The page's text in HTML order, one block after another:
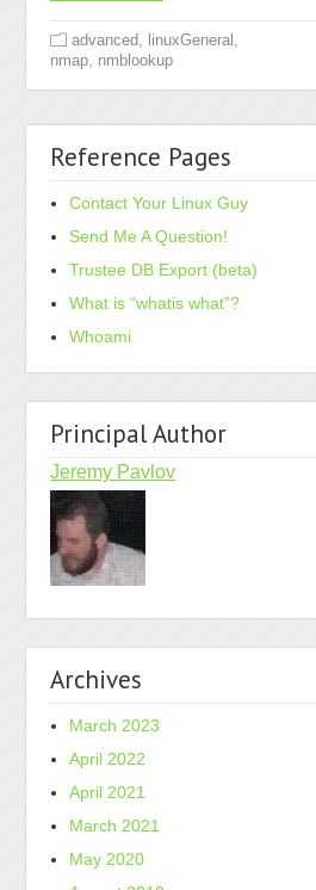
advanced linuxGeneral
nmap nmblookup
Reference Pages
Contact Your Linux Guy
Send Me A Question!
Trustee DB Export (beta)
What is “whatis what”?
Whoami
Principal Author
Jeremy Pavlov
Archives
March 2023
April 2022
April 2021
March 2021
May 2020